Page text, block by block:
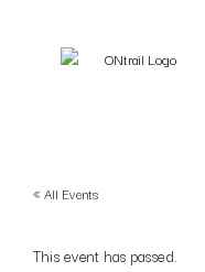
« All Events
This event has passed.